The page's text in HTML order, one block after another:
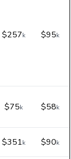
$257k $95k
$75k $58k
$351k $90k